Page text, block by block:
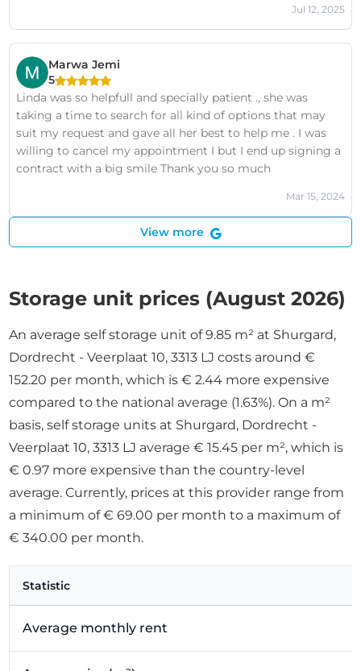
Jul 12, 2025
Marwa Jemi
5
Linda was so helpfull and specially patient ., she was
taking a time to search for all kind of options that may
suit my request and gave all her best to help me . I was
willing to cancel my appointment I but I end up signing a
contract with a big smile Thank you so much
Mar 15, 2024
View more
Storage unit prices (August 2026)
An average self storage unit of 9.85 m² at Shurgard,
Dordrecht - Veerplaat 10, 3313 LJ costs around €
152.20 per month, which is € 2.44 more expensive
compared to the national average (1.63%). On a m²
basis, self storage units at Shurgard, Dordrecht -
Veerplaat 10, 3313 LJ average € 15.45 per m², which is
€ 0.97 more expensive than the country-level
average. Currently, prices at this provider range from
a minimum of € 69.00 per month to a maximum of
€ 340.00 per month.
Statistic
Average monthly rent